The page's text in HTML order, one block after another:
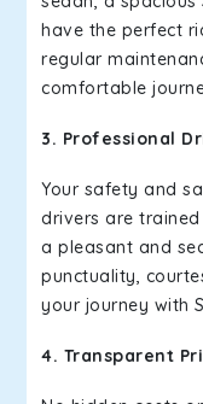
have the perfect
regular
comfortable
3. Professional
Your safety and
drivers are
a pleasant and
punctuality,
your journey with
4. Transparent